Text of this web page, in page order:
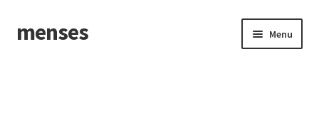
Skip
to
Skip
to
menses Menu